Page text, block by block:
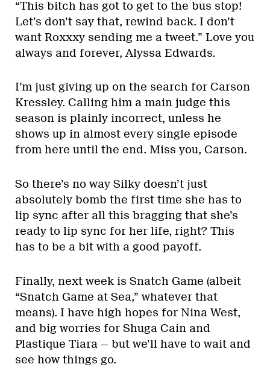
“This bitch has got to get to the bus stop!
Let’s don’t say that, rewind back. I don’t
want Roxxxy sending me a tweet.” Love you
always and forever, Alyssa Edwards.
I’m just giving up on the search for Carson
Kressley. Calling him a main judge this
season is plainly incorrect, unless he
shows up in almost every single episode
from here until the end. Miss you, Carson.
So there’s no way Silky doesn’t just
absolutely bomb the first time she has to
lip sync after all this bragging that she’s
ready to lip sync for her life, right? This
has to be a bit with a good payoff.
Finally, next week is Snatch Game (albeit
“Snatch Game at Sea,” whatever that
means). I have high hopes for Nina West,
and big worries for Shuga Cain and
Plastique Tiara — but we’ll have to wait and
see how things go.